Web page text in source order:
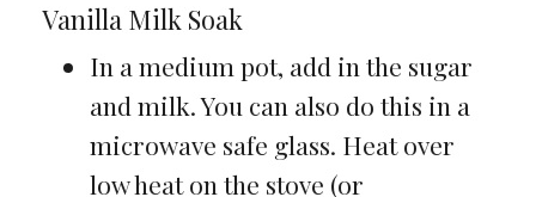
Vanilla Milk Soak
In a medium pot, add in the sugar
and milk. You can also do this in a
microwave safe glass. Heat over
low heat on the stove (or